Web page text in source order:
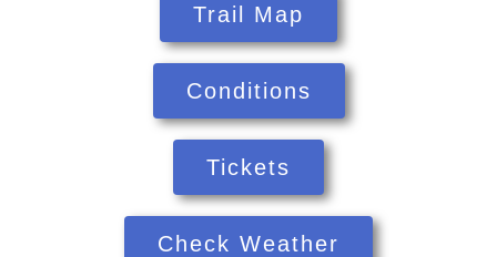
Trail Map
Conditions
Tickets
Check Weather